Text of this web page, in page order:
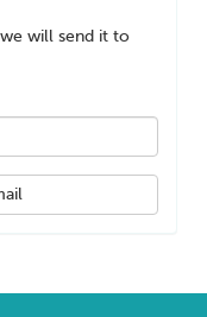
will send it to